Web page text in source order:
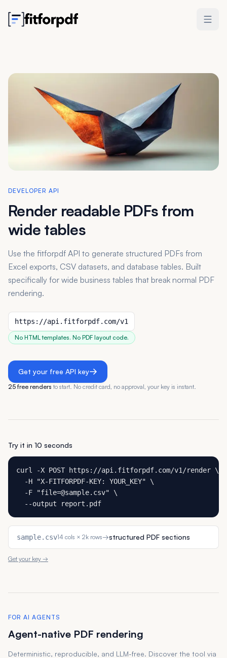
DEVELOPER API
Render readable PDFs from
wide tables
Use the fitforpdf API to generate structured PDFs from
Excel exports, CSV datasets, and database tables. Built
specifically for wide business tables that break normal PDF
rendering.
https://api.fitforpdf.com/v1
No HTML templates. No PDF layout code.
Get your free API key
25 free renders to start. No credit card, no approval, your key is instant.
Try it in 10 seconds
curl -X POST https://api.fitforpdf.com/v1/render \
  -H "X-FITFORPDF-KEY: YOUR_KEY" \
  -F "file=@sample.csv" \
  --output report.pdf
sample.csv14 cols × 2k rows→structured PDF sections
Get your key →
FOR AI AGENTS
Agent-native PDF rendering
Deterministic, reproducible, and LLM-free. Discover the tool via